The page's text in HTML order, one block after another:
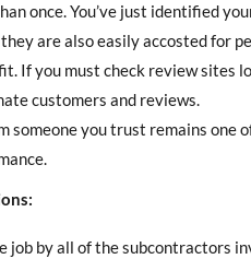
once. You’ve just identified
are also easily accosted for
If you must check review sites
customers and reviews.
you trust remains one
job by all of the subcontractors